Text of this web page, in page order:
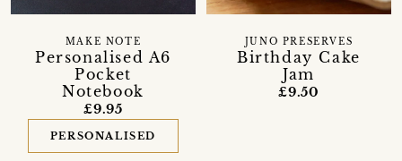
Personalised A6
Pocket
Notebook
MAKE NOTE
£9.95
PERSONALISED
Birthday Cake
Jam
JUNO PRESERVES
£9.50